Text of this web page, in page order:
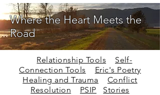
Where the Heart Meets the
Road
Relationship Tools
Self-
Connection Tools
Eric's Poetry
Healing and Trauma
Conflict
Resolution
PSIP Stories